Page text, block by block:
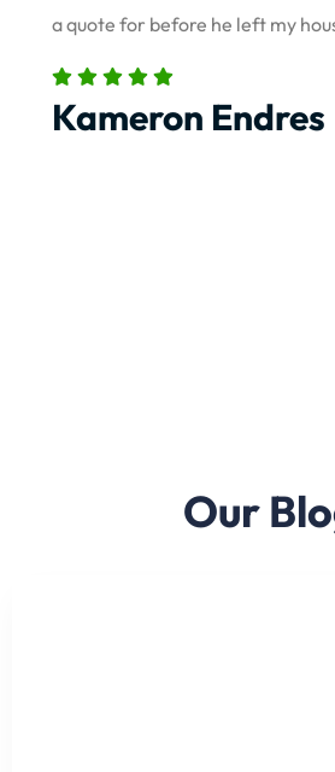
a quote for before he left my
Kameron Endres
Our